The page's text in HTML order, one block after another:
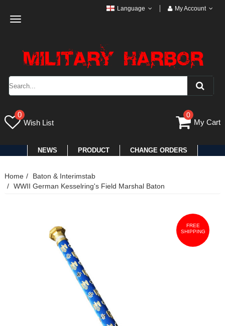
Toggle
Language My Account
0
Wish List
0
My Cart
NEWS PRODUCT CHANGE ORDERS
Home
Baton & Interimstab
WWII German Kesselring's Field Marshal Baton
FREE
SHIPPING